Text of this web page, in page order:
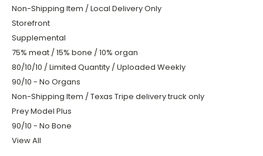
Non-Shipping Item / Local Delivery Only
Storefront
Supplemental
75% meat / 15% bone / 10% organ
80/10/10 / Limited Quantity / Uploaded Weekly
90/10 - No Organs
Non-Shipping Item / Texas Tripe delivery truck only
Prey Model Plus
90/10 - No Bone
View All